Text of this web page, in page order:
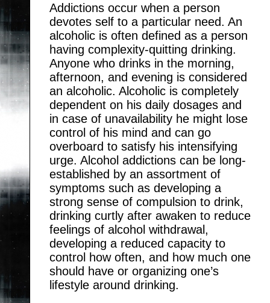
Addictions occur when a person
devotes self to a particular need. An
alcoholic is often defined as a person
having complexity-quitting drinking.
Anyone who drinks in the morning,
afternoon, and evening is considered
an alcoholic. Alcoholic is completely
dependent on his daily dosages and
in case of unavailability he might lose
control of his mind and can go
overboard to satisfy his intensifying
urge. Alcohol addictions can be long-
established by an assortment of
symptoms such as developing a
strong sense of compulsion to drink,
drinking curtly after awaken to reduce
feelings of alcohol withdrawal,
developing a reduced capacity to
control how often, and how much one
should have or organizing one’s
lifestyle around drinking.